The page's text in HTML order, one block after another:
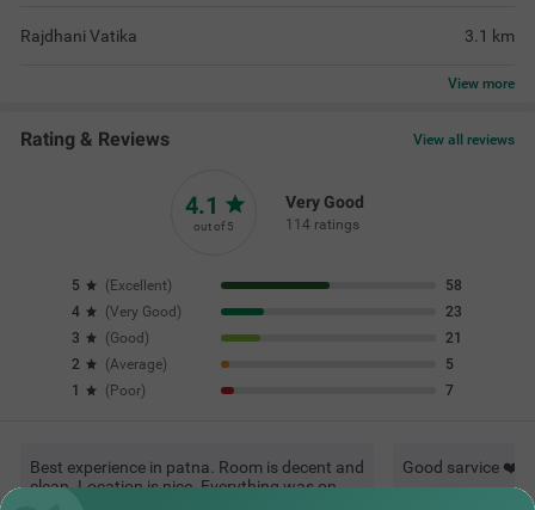
Rajdhani Vatika 3.1 km
View more
Rating & Reviews View all reviews
4.1
out of 5
Very Good
114 ratings
5 ( Excellent)
58
4
(Very Good )
23
3
(Good )
21
2
(Average)
5
1
( Poor) 7
Best experience in patna. Room is decent and
clean. Location is nice. Everything was on
Good sarvice ❤️